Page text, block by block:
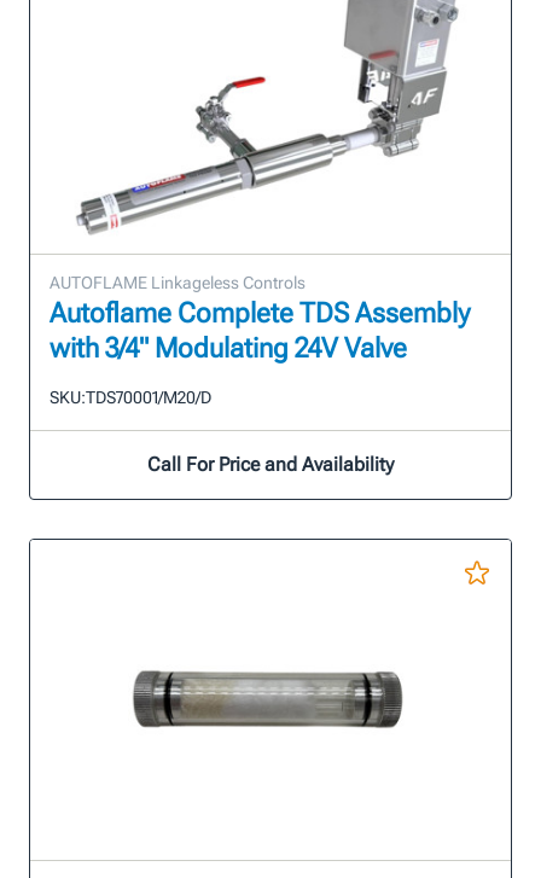
AUTOFLAME Linkageless Controls
Autoflame Complete TDS Assembly
with 3/4" Modulating 24V Valve
SKU:TDS70001/M20/D
Call For Price and Availability